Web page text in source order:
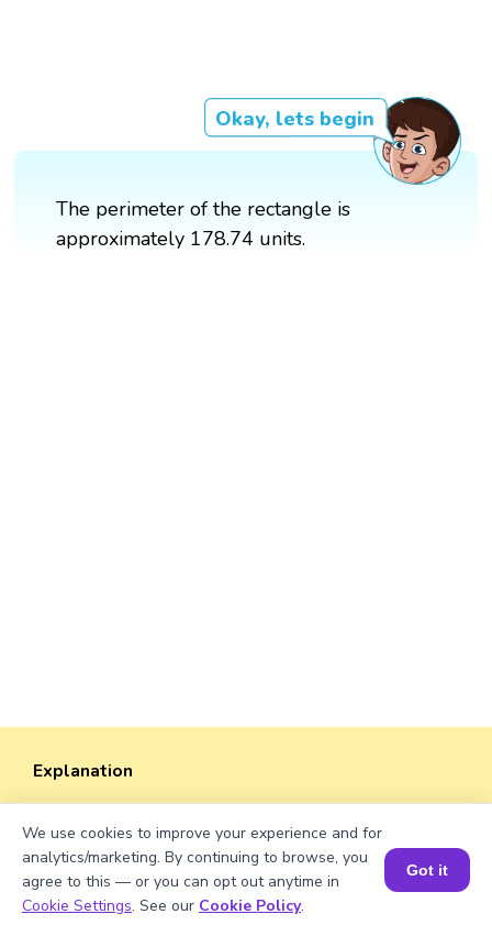
Okay, lets begin
The perimeter of the rectangle is
approximately 178.74 units.
Explanation
Perimeter of the rectangle = 2 × (length +
width). Perimeter = 2 × (√1550 + 50) ≈ 2 ×
(39.37 + 50) ≈ 2 × 89.37 ≈ 178.74 units.
Book a Session for FREE
We use cookies to improve your experience and for
analytics/marketing. By continuing to browse, you
agree to this — or you can opt out anytime in
Cookie Settings. See our Cookie Policy.
Got it